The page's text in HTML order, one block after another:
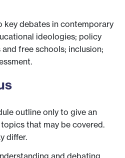
key debates in contemporary
ideologies; policy
free schools; inclusion;
outline only to give an
that may be covered.
differ.
and debating